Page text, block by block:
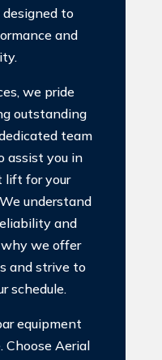
designed to
and
we pride
outstanding
team
assist you in
lift for your
understand
and
we offer
and strive to
schedule.
equipment
Choose Aerial